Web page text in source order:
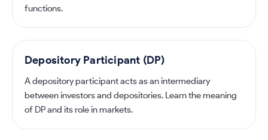
functions.
Depository Participant (DP)
A depository participant acts as an intermediary
between investors and depositories. Learn the meaning
of DP and its role in markets.